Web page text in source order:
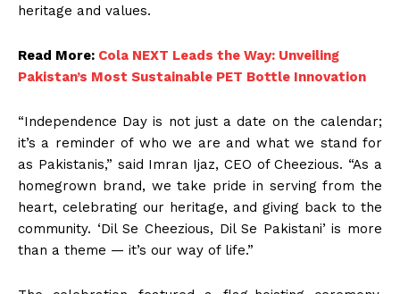
heritage and values.
Read More: Cola NEXT Leads the Way: Unveiling
Pakistan’s Most Sustainable PET Bottle Innovation
“Independence Day is not just a date on the calendar;
it’s a reminder of who we are and what we stand for
as Pakistanis,” said Imran Ijaz, CEO of Cheezious. “As a
homegrown brand, we take pride in serving from the
heart, celebrating our heritage, and giving back to the
community. ‘Dil Se Cheezious, Dil Se Pakistani’ is more
than a theme — it’s our way of life.”